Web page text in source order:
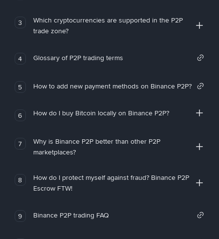
3
Which cryptocurrencies are supported in the P2P
trade zone?
4 Glossary of P2P trading terms
5 How to add new payment methods on Binance P2P?
6 How do I buy Bitcoin locally on Binance P2P?
7
Why is Binance P2P better than other P2P
marketplaces?
8
How do I protect myself against fraud? Binance P2P
Escrow FTW!
9 Binance P2P trading FAQ